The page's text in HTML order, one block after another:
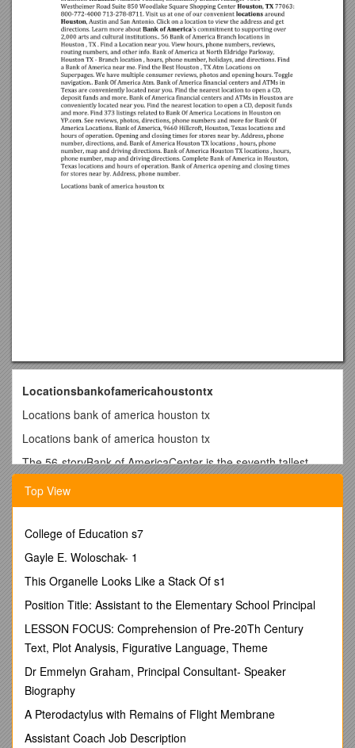
Locationsbankofamericahoustontx
Locations bank of america houston tx
Locations bank of america houston tx
The 56-storyBank of AmericaCenter is the seventh tallest
building inTexas, located in the prestigious Theater District of
DowntownHouston.. 16 hours per month Private Office or
Boardroom usage at your homelocation(4 hour increments;
increments). Houston Main. 700 Louisiana
St.Houston,TX77002 US. (713) 247-6033. Financial Center.
5: 00 p.m.. Saturday - Sunday: Closed. ATM Hours vary at
thislocation. Get directions Page opens in a new window.
AmericaCenter is a highrise representing one of the first
significant examples of postmodern architecture construction
in downtownHouston,Texas. Formerly known as the
RepublicBank Center, the NCNB Center, and the NationsBank
Center, the building was completed in October 1983 and
designed by.Bank of Americafinancial centers and ATMs
inHoustonare conveniently located near you. Find the
Top View
College of Education s7
Gayle E. Woloschak- 1
This Organelle Looks Like a Stack Of s1
Position Title: Assistant to the Elementary School Principal
LESSON FOCUS: Comprehension of Pre-20Th Century
Text, Plot Analysis, Figurative Language, Theme
Dr Emmelyn Graham, Principal Consultant- Speaker
Biography
A Pterodactylus with Remains of Flight Membrane
Assistant Coach Job Description